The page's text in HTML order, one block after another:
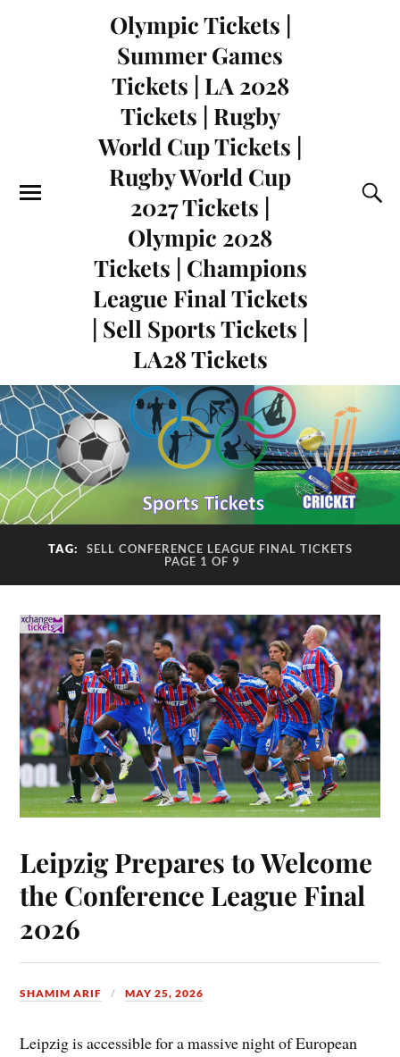
Olympic Tickets |
Summer Games
Tickets | LA 2028
Tickets | Rugby
World Cup Tickets |
Rugby World Cup
2027 Tickets |
Olympic 2028
Tickets | Champions
League Final Tickets
| Sell Sports Tickets |
LA28 Tickets
TAG:
SELL CONFERENCE LEAGUE FINAL TICKETS
PAGE 1 OF 9
Leipzig Prepares to Welcome
the Conference League Final
2026
SHAMIM ARIF MAY 25, 2026
Leipzig is accessible for a massive night of European